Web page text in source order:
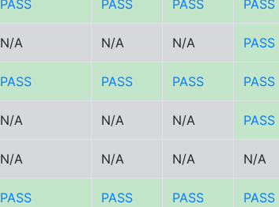
PASS PASS PASS PASS
N/A N/A N/A PASS
PASS PASS PASS PASS
N/A N/A N/A PASS
N/A N/A N/A N/A
PASS PASS PASS PASS